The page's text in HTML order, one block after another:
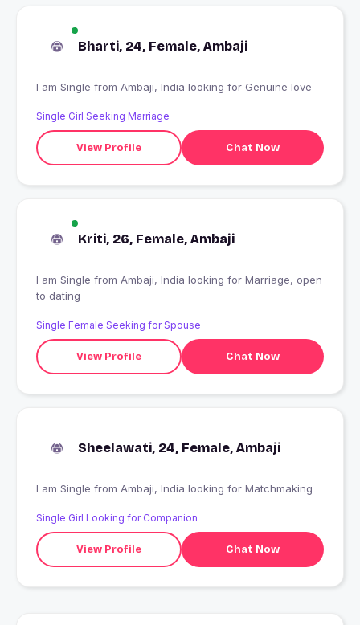
Bharti, 24, Female, Ambaji
I am Single from Ambaji, India looking for Genuine love
Single Girl Seeking Marriage
View Profile Chat Now
Kriti, 26, Female, Ambaji
I am Single from Ambaji, India looking for Marriage, open
to dating
Single Female Seeking for Spouse
View Profile Chat Now
Sheelawati, 24, Female, Ambaji
I am Single from Ambaji, India looking for Matchmaking
Single Girl Looking for Companion
View Profile Chat Now